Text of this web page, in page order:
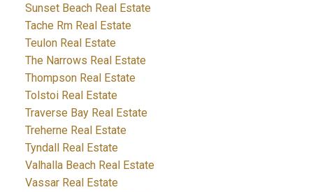
Sunset Beach Real Estate
Tache Rm Real Estate
Teulon Real Estate
The Narrows Real Estate
Thompson Real Estate
Tolstoi Real Estate
Traverse Bay Real Estate
Treherne Real Estate
Tyndall Real Estate
Valhalla Beach Real Estate
Vassar Real Estate